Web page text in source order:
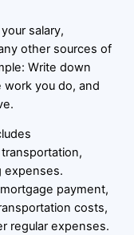
salary,
other sources of
Write down
work you do, and
expenses.
payment,
costs,
regular expenses.